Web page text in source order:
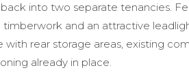
into two separate tenancies.
and an attractive
rear storage areas, existing
already in place.